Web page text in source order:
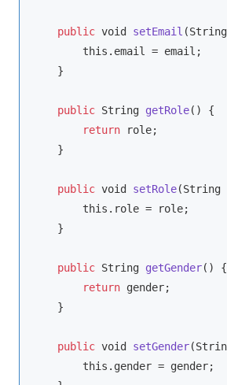
public void setEmail (String
this .email = email;
    }
public String getRole( )
{
return role;
    }
public void setRole(String
this .role = role;
    }
public String getGender( )
{
return gender;
    }
public void setGender(
this .gender = gender;